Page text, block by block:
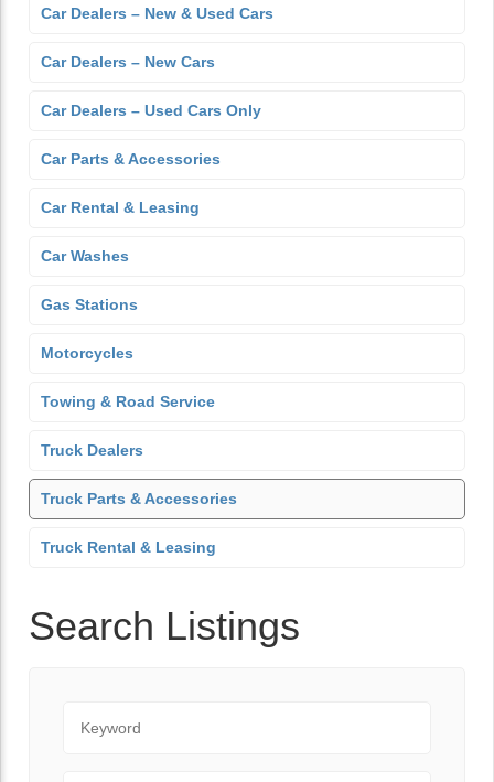
Car Dealers – New & Used Cars
Car Dealers – New Cars
Car Dealers – Used Cars Only
Car Parts & Accessories
Car Rental & Leasing
Car Washes
Gas Stations
Motorcycles
Towing & Road Service
Truck Dealers
Truck Parts & Accessories
Truck Rental & Leasing
Search Listings